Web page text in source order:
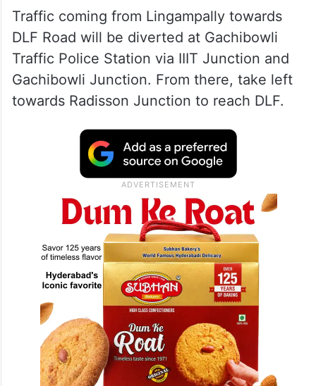
Traffic coming from Lingampally towards
DLF Road will be diverted at Gachibowli
Traffic Police Station via IIIT Junction and
Gachibowli Junction. From there, take left
towards Radisson Junction to reach DLF.